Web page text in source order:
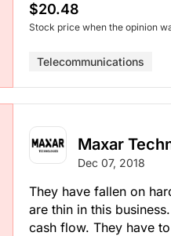
$20.48
Stock price when the opinion
Telecommunications
Maxar
Dec 07, 2018
They have fallen on
are thin in this
cash flow. They have